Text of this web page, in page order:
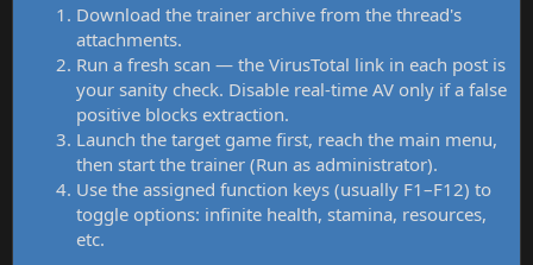
Download the trainer archive from the thread's
attachments.
Run a fresh scan — the VirusTotal link in each post is
your sanity check. Disable real-time AV only if a false
positive blocks extraction.
Launch the target game first, reach the main menu,
then start the trainer (Run as administrator).
Use the assigned function keys (usually F1–F12) to
toggle options: infinite health, stamina, resources,
etc.